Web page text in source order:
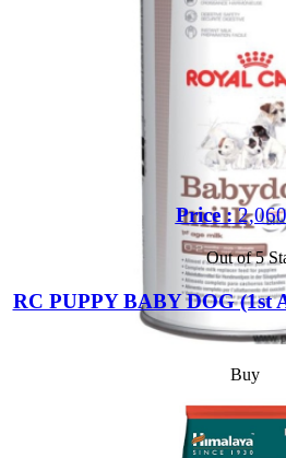
Price :
Out of 5
RC PUPPY BABY DOG
Buy